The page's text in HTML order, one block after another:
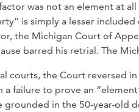
was not an element at
is simply a lesser
the Michigan Court of
barred his retrial. The
courts, the Court reversed
failure to prove an
in the 50-year-old